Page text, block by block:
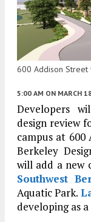
600 Addison Street
5:00 AM ON MARCH
Developers
design review
campus at
Berkeley
will add a new
Southwest
Aquatic Park.
developing as